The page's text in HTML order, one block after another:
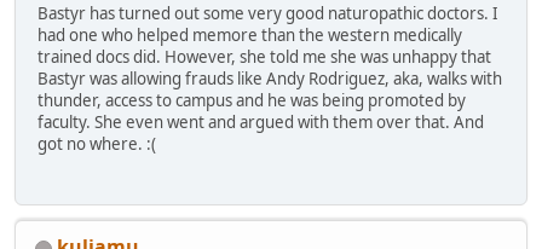
Bastyr has turned out some very good naturopathic doctors. I
had one who helped memore than the western medically
trained docs did. However, she told me she was unhappy that
Bastyr was allowing frauds like Andy Rodriguez, aka, walks with
thunder, access to campus and he was being promoted by
faculty. She even went and argued with them over that. And
got no where. :(